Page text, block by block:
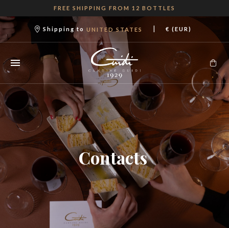
FREE SHIPPING FROM 12 BOTTLES
Shipping to UNITED STATES | € (EUR)
Contacts